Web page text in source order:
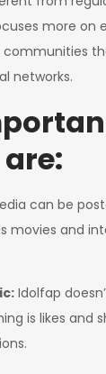
more on
networks.
can be
movies and
: Idolfap
is likes and